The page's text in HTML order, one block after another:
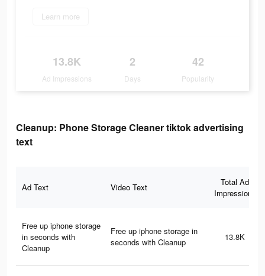
Learn more
13.8K
Ad Impressions
2
Days
42
Popularity
Cleanup: Phone Storage Cleaner tiktok advertising
text
Ad Text Video Text
Total Ad
Impressions
Free up iphone storage
in seconds with
Cleanup
Free up iphone storage in
seconds with Cleanup
13.8K